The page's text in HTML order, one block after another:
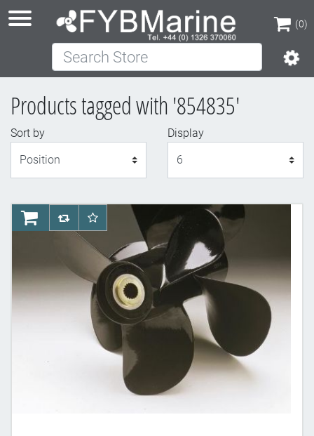
(0)
(0)
Search Store
Products tagged with '854835'
Sort by
Display
AddToCartAddToCompareList
AddToWishlist